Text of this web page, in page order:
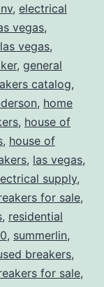
, electrical
vegas,
vegas,
, general
catalog,
, home
, house of
, house of
, las vegas,
supply,
for sale,
, residential
, summerlin,
breakers,
for sale,